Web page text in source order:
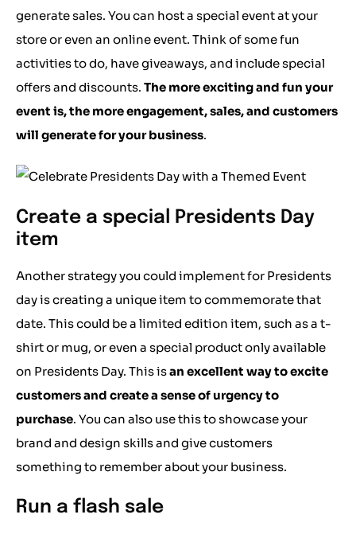
generate sales. You can host a special event at your
store or even an online event. Think of some fun
activities to do, have giveaways, and include special
offers and discounts. The more exciting and fun your
event is, the more engagement, sales, and customers
will generate for your business.
Create a special Presidents Day
item
Another strategy you could implement for Presidents
day is creating a unique item to commemorate that
date. This could be a limited edition item, such as a t-
shirt or mug, or even a special product only available
on Presidents Day. This isan excellent way to excite
customers and create a sense of urgency to
purchase. You can also use this to showcase your
brand and design skills and give customers
something to remember about your business.
Run a flash sale